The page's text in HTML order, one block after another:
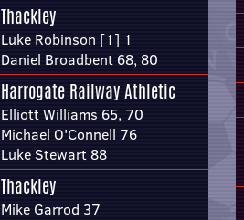
Thackley
Luke Robinson [1] 1
Daniel Broadbent 68, 80
Harrogate Railway Athletic
Elliott Williams 65, 70
Michael O'Connell 76
Luke Stewart 88
Thackley
Mike Garrod 37